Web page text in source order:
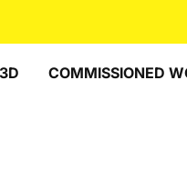
3D COMMISSIONED